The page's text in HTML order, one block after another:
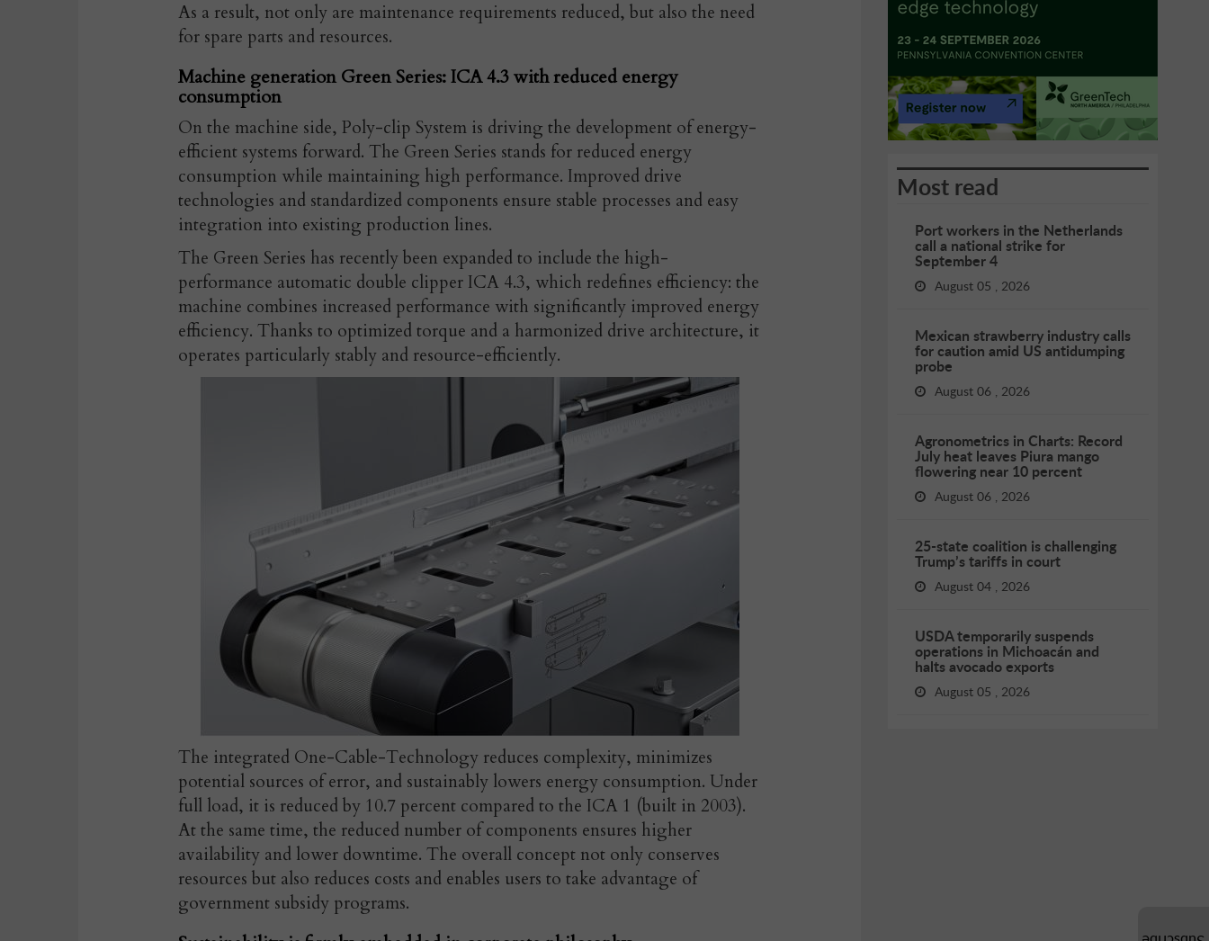
As a result, not only are maintenance requirements reduced, but also the need
for spare parts and resources.
Machine generation Green Series: ICA 4.3 with reduced energy
consumption
On the machine side, Poly-clip System is driving the development of energy-
efficient systems forward. The Green Series stands for reduced energy
consumption while maintaining high performance. Improved drive
technologies and standardized components ensure stable processes and easy
integration into existing production lines.
The Green Series has recently been expanded to include the high-
performance automatic double clipper ICA 4.3, which redefines efficiency: the
machine combines increased performance with significantly improved energy
efficiency. Thanks to optimized torque and a harmonized drive architecture, it
operates particularly stably and resource-efficiently.
The integrated One-Cable-Technology reduces complexity, minimizes
potential sources of error, and sustainably lowers energy consumption. Under
full load, it is reduced by 10.7 percent compared to the ICA 1 (built in 2003).
At the same time, the reduced number of components ensures higher
availability and lower downtime. The overall concept not only conserves
resources but also reduces costs and enables users to take advantage of
government subsidy programs.
Most read
Port workers in the Netherlands
call a national strike for
September 4
August 05 , 2026
Mexican strawberry industry calls
for caution amid US antidumping
probe
August 06 , 2026
Agronometrics in Charts: Record
July heat leaves Piura mango
flowering near 10 percent
August 06 , 2026
25-state coalition is challenging
Trump’s tariffs in court
August 04 , 2026
USDA temporarily suspends
operations in Michoacán and
halts avocado exports
August 05 , 2026